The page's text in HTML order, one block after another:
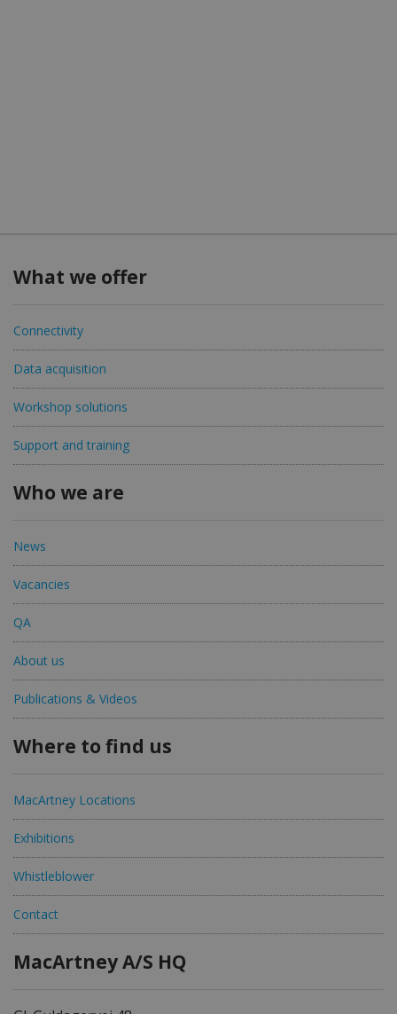
What we offer
Connectivity
Data acquisition
Workshop solutions
Support and training
Who we are
News
Vacancies
QA
About us
Publications & Videos
Where to find us
MacArtney Locations
Exhibitions
Whistleblower
Contact
MacArtney A/S HQ